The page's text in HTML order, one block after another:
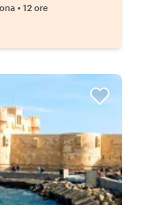
• 12 ore